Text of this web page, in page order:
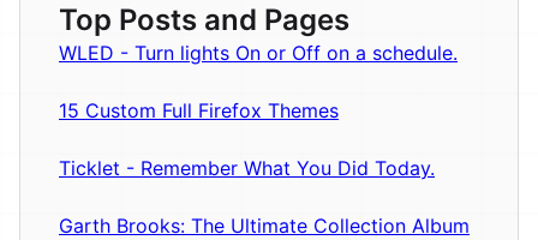
Top Posts and Pages
WLED - Turn lights On or Off on a schedule.
15 Custom Full Firefox Themes
Ticklet - Remember What You Did Today.
Garth Brooks: The Ultimate Collection Album